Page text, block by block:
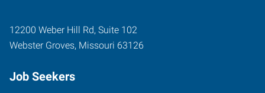
12200 Weber Hill Rd, Suite 102
Webster Groves, Missouri 63126
Job Seekers